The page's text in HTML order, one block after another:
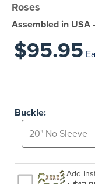
Roses
Assembled in USA
$95.95
Buckle:
Add